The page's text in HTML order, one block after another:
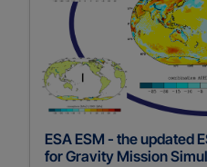
ESA ESM - the updated
for Gravity Mission